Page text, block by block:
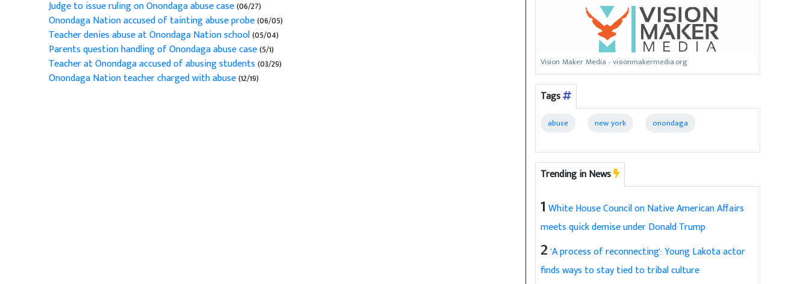
Judge to issue ruling on Onondaga abuse case(06/27)
Onondaga Nation accused of tainting abuse probe(06/05)
Teacher denies abuse at Onondaga Nation school(05/04)
Parents question handling of Onondaga abuse case(5/1)
Teacher at Onondaga accused of abusing students(03/29)
Onondaga Nation teacher charged with abuse(12/19)
Vision Maker Media - visionmakermedia.org
Tags
abuse new york onondaga
Trending in News
1 White House Council on Native American Affairs
meets quick demise under Donald Trump
2 'A process of reconnecting': Young Lakota actor
finds ways to stay tied to tribal culture